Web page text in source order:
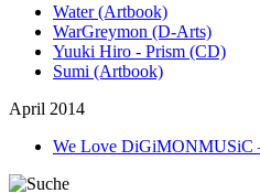
Water (Artbook)
WarGreymon (D-Arts)
Yuuki Hiro - Prism (CD)
Sumi (Artbook)
April 2014
We Love DiGiMONMUSiC